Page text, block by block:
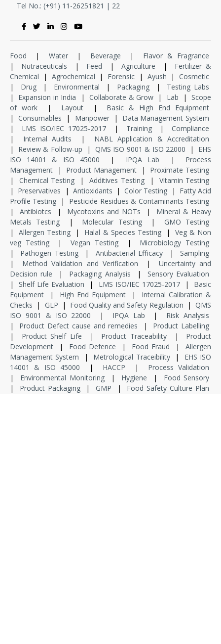
Tel No.: (+91) 11-26251821 | 22
Food | Water | Beverage |
Flavor & Fragrance
|
Nutraceuticals | Feed | Agriculture |
Fertilizer &
Chemical
| Agrochemical | Forensic | Ayush |
Cosmetic
|
Drug | Environmental | Packaging |
Testing Labs
|
Expansion in India | Collaborate & Grow | Lab |
Scope
of work
| Layout |
Basic & High End Equipment
|
Consumables | Manpower |
Data Management System
|
LMS ISO/IEC 17025-2017 | Training |
Compliance
|
Internal Audits |
NABL Application & Accreditation
|
Review & Follow-up | QMS ISO 9001 & ISO 22000 |
EHS
ISO 14001 & ISO 45000
| IPQA Lab |
Process
Management
| Product Management |
Proximate Testing
|
Chemical Testing | Additives Testing |
Vitamin Testing
|
Preservatives | Antioxidants | Color Testing |
Fatty Acid
Profile Testing
|
Pesticide Residues & Contaminants Testing
|
Antibiotcs | Mycotoxins and NOTs |
Mineral & Heavy
Metals Testing
| Molecular Testing |
GMO Testing
|
Allergen Testing | Halal & Species Testing |
Veg & Non
veg Testing
| Vegan Testing |
Microbiology Testing
|
Pathogen Testing | Antibacterial Efficacy |
Sampling
|
Method Validation and Verification |
Uncertainty and
Decision rule
| Packaging Analysis |
Sensory Evaluation
|
Shelf Life Evaluation | LMS ISO/IEC 17025-2017 |
Basic
Equipment
| High End Equipment |
Internal Calibration &
Checks
| GLP | Food Quality and Safety Regulation | QMS
ISO 9001 & ISO 22000
| IPQA Lab |
Risk Analysis
|
Product Defect cause and remedies |
Product Labelling
|
Product Shelf Life | Product Traceability |
Product
Development
| Food Defence | Food Fraud |
Allergen
Management System
| Metrological Traceibility |
EHS ISO
14001 & ISO 45000
| HACCP |
Process Validation
|
Environmental Monitoring | Hygiene |
Food Sensory
|
Product Packaging | GMP |
Food Safety Culture Plan